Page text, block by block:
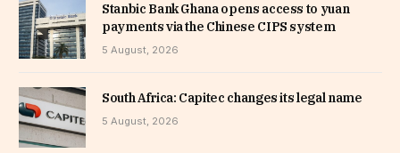
Stanbic Bank Ghana opens access to yuan
payments via the Chinese CIPS system
5 August, 2026
South Africa: Capitec changes its legal name
5 August, 2026